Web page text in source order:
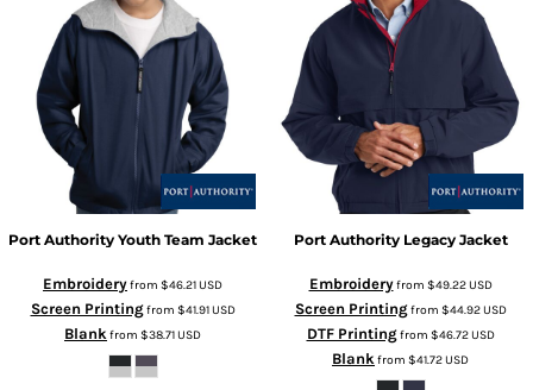
Port Authority Youth Team Jacket
Embroideryfrom $46.21USD
Screen Printingfrom $41.91USD
Blankfrom $38.71USD
Port Authority Legacy Jacket
Embroideryfrom $49.22USD
Screen Printingfrom $44.92USD
DTF Printingfrom $46.72USD
Blankfrom $41.72USD